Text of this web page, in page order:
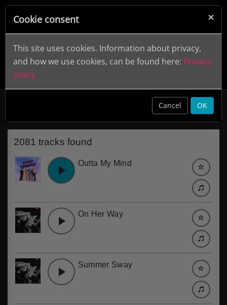
Laid-back
2081 tracks found
Outta My Mind
On Her Way
Summer Sway
×
Cookie consent
This site uses cookies. Information about privacy,
and how we use cookies, can be found here: Privacy
policy
Cancel OK